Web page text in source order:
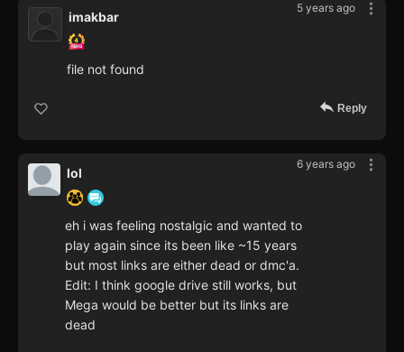
5 years ago
imakbar
file not found
Reply
6 years ago
lol
eh i was feeling nostalgic and wanted to
play again since its been like ~15 years
but most links are either dead or dmc'a.
Edit: I think google drive still works, but
Mega would be better but its links are
dead